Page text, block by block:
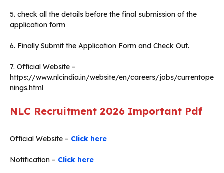
5. check all the details before the final submission of the
application form
6. Finally Submit the Application Form and Check Out.
7. Official Website –
https://www.nlcindia.in/website/en/careers/jobs/currentope
nings.html
NLC Recruitment 2026 Important Pdf
Official Website – Click here
Notification – Click here